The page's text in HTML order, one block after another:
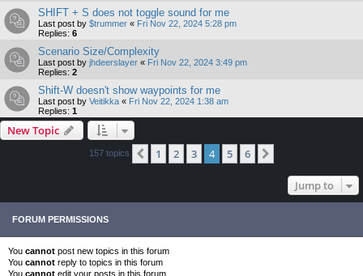
SHIFT + S does not toggle sound for me
Last post by $trummer « Fri Nov 22, 2024 5:28 pm
Replies: 6
Scenario Size/Complexity
Last post by jhdeerslayer « Fri Nov 22, 2024 3:49 pm
Replies: 2
Shift-W doesn't show waypoints for me
Last post by Veitikka « Fri Nov 22, 2024 1:38 am
Replies: 1
New Topic
157 topics Previous
1 2 3 4 5 6
Jump to
FORUM PERMISSIONS
You cannot post new topics in this forum
You cannot reply to topics in this forum
You cannot edit your posts in this forum